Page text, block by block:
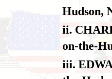
Hudson,
ii.
on-the-
iii.